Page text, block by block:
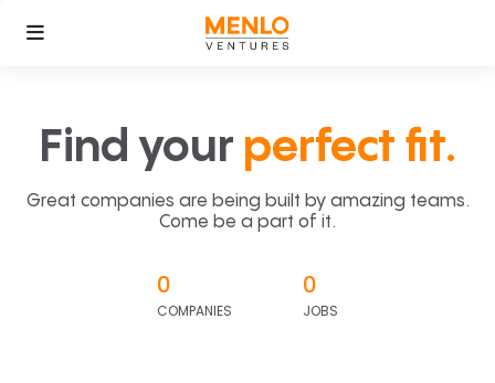
Find your perfect fit.
Great companies are being built by amazing teams.
Come be a part of it.
0
COMPANIES
0
JOBS